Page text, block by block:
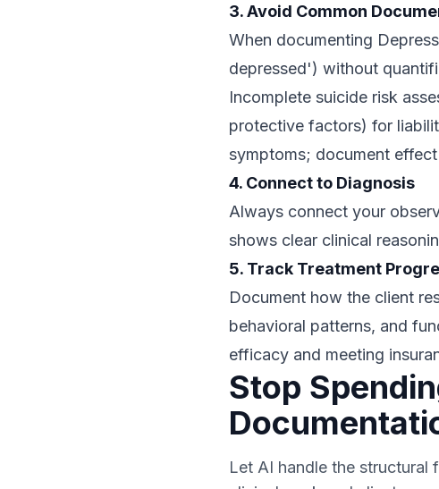
3. Avoid Common
When documenting
depressed') without
Incomplete suicide risk
protective factors) for
symptoms; document
4. Connect to Diagnosis
Always connect your
shows clear clinical
5. Track Treatment
Document how the client
behavioral patterns, and
efficacy and meeting
Stop
Let AI handle the